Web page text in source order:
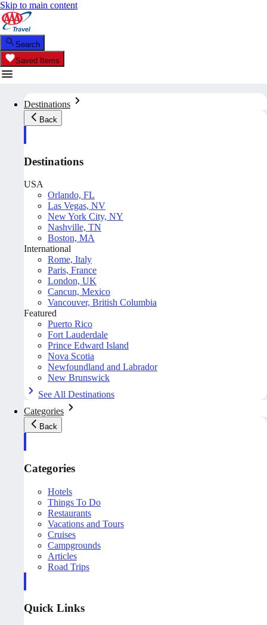
Skip to main content
Search
Saved Items
Destinations
Back
Destinations
USA
Orlando, FL
Las Vegas, NV
New York City, NY
Nashville, TN
Boston, MA
International
Rome, Italy
Paris, France
London, UK
Cancun, Mexico
Vancouver, British Columbia
Featured
Puerto Rico
Fort Lauderdale
Prince Edward Island
Nova Scotia
Newfoundland and Labrador
New Brunswick
See All Destinations
Categories
Back
Categories
Hotels
Things To Do
Restaurants
Vacations and Tours
Cruises
Campgrounds
Articles
Road Trips
Quick Links